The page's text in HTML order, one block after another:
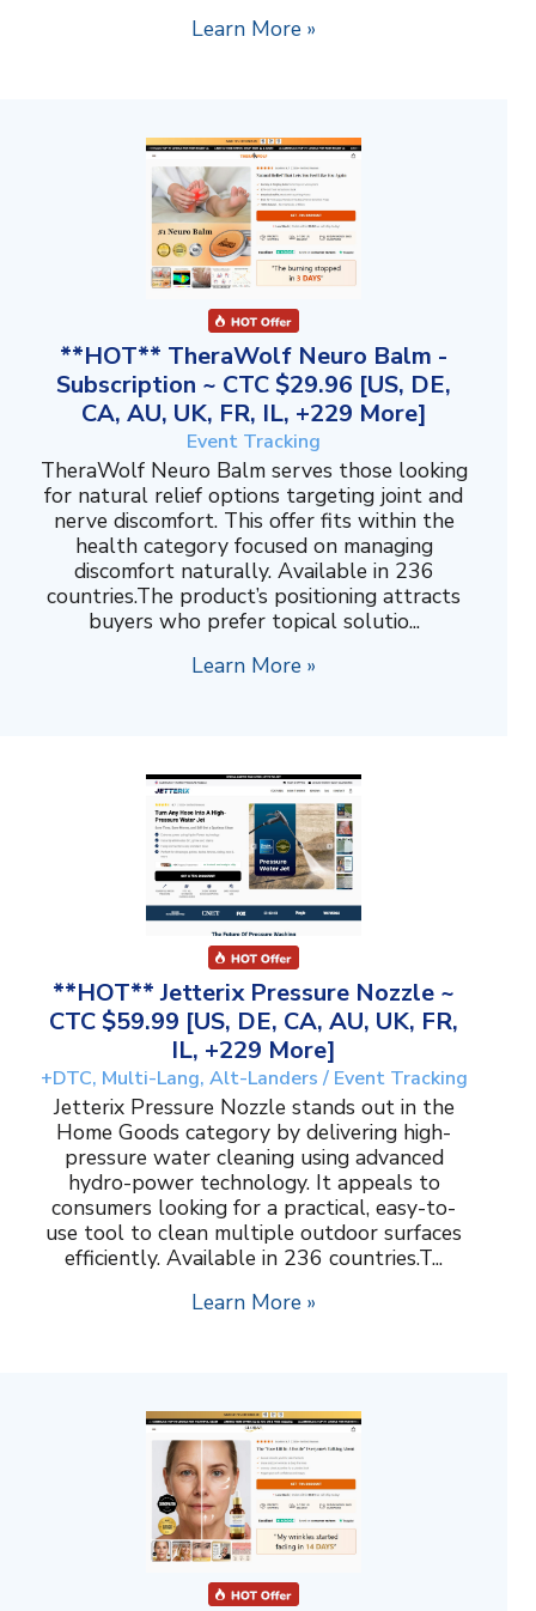
Learn More »
**HOT** TheraWolf Neuro Balm -
Subscription ~ CTC $29.96 [US, DE,
CA, AU, UK, FR, IL, +229 More]
Event Tracking
TheraWolf Neuro Balm serves those looking
for natural relief options targeting joint and
nerve discomfort. This offer fits within the
health category focused on managing
discomfort naturally. Available in 236
countries.The product’s positioning attracts
buyers who prefer topical solutio...
Learn More »
**HOT** Jetterix Pressure Nozzle ~
CTC $59.99 [US, DE, CA, AU, UK, FR,
IL, +229 More]
+DTC, Multi-Lang, Alt-Landers / Event Tracking
Jetterix Pressure Nozzle stands out in the
Home Goods category by delivering high-
pressure water cleaning using advanced
hydro-power technology. It appeals to
consumers looking for a practical, easy-to-
use tool to clean multiple outdoor surfaces
efficiently. Available in 236 countries.T...
Learn More »